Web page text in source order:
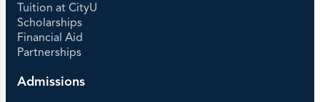
Tuition at CityU
Scholarships
Financial Aid
Partnerships
Admissions